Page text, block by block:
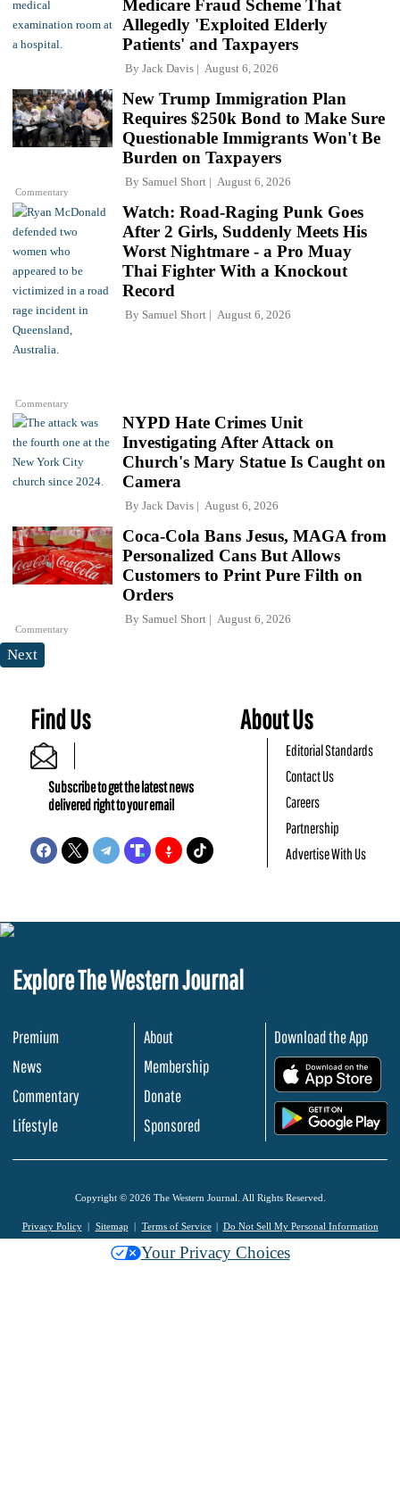
Medicare Fraud Scheme That
Allegedly 'Exploited Elderly
Patients' and Taxpayers
By Jack Davis August 6, 2026
Commentary
New Trump Immigration Plan
Requires $250k Bond to Make Sure
Questionable Immigrants Won't Be
Burden on Taxpayers
By Samuel Short August 6, 2026
Commentary
Watch: Road-Raging Punk Goes
After 2 Girls, Suddenly Meets His
Worst Nightmare - a Pro Muay
Thai Fighter With a Knockout
Record
By Samuel Short August 6, 2026
NYPD Hate Crimes Unit
Investigating After Attack on
Church's Mary Statue Is Caught on
Camera
By Jack Davis August 6, 2026
Commentary
Coca-Cola Bans Jesus, MAGA from
Personalized Cans But Allows
Customers to Print Pure Filth on
Orders
By Samuel Short August 6, 2026
Next
Find Us
Subscribe to get the latest news
delivered right to your email
About Us
Editorial Standards
Contact Us
Careers
Partnership
Advertise With Us
Explore The Western Journal
Premium
News
Commentary
Lifestyle
About
Membership
Donate
Sponsored
Download the App
Copyright © 2026 The Western Journal. All Rights Reserved.
Privacy Policy Sitemap Terms of Service Do Not Sell My Personal Information
Your Privacy Choices